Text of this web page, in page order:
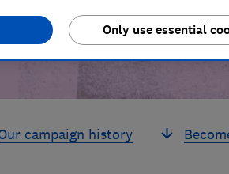
campaign history
Only use essential